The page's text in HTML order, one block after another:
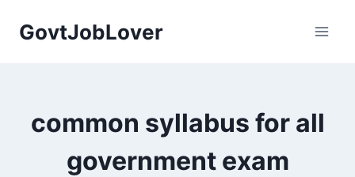
GovtJobLover
common syllabus for all
government exam